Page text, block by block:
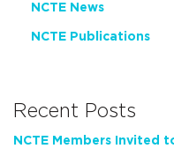
NCTE News
NCTE Publications
Recent Posts